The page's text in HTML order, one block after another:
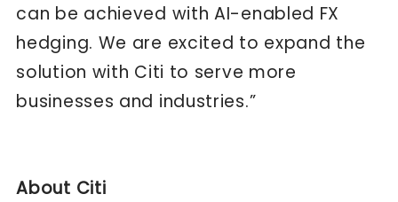
can be achieved with AI-enabled FX
hedging. We are excited to expand the
solution with Citi to serve more
businesses and industries.”​
About Citi